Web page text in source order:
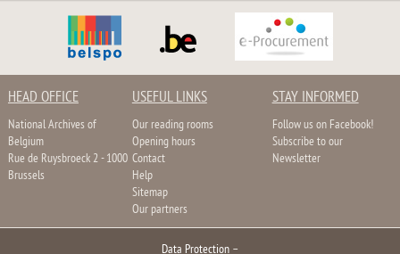
HEAD OFFICE
National Archives of
Belgium
Rue de Ruysbroeck 2 - 1000
Brussels
USEFUL LINKS
Our reading rooms
Opening hours
Contact
Help
Sitemap
Our partners
STAY INFORMED
Follow us on Facebook!
Subscribe to our
Newsletter
Data Protection –